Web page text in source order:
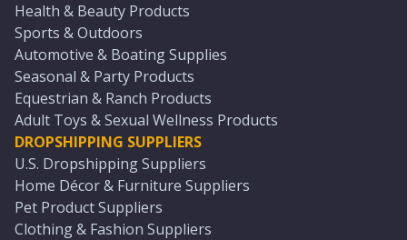
Health & Beauty Products
Sports & Outdoors
Automotive & Boating Supplies
Seasonal & Party Products
Equestrian & Ranch Products
Adult Toys & Sexual Wellness Products
DROPSHIPPING SUPPLIERS
U.S. Dropshipping Suppliers
Home Décor & Furniture Suppliers
Pet Product Suppliers
Clothing & Fashion Suppliers